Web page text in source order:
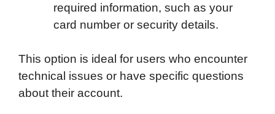
required information, such as your
card number or security details.
This option is ideal for users who encounter
technical issues or have specific questions
about their account.